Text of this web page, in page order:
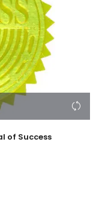
of Success